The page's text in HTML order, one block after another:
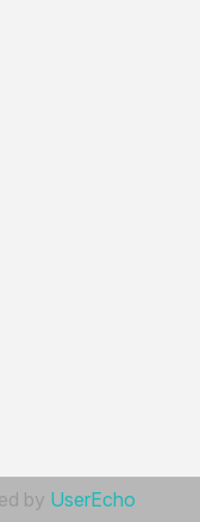
by UserEcho